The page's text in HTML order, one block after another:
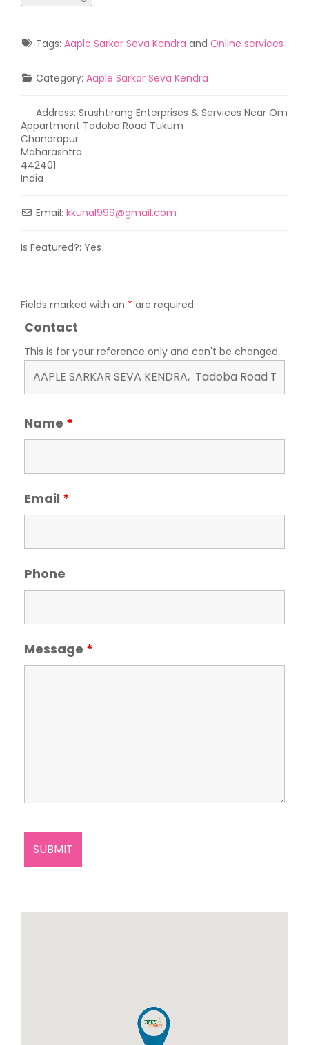
Tags: Aaple Sarkar Seva Kendra and Online services
Category: Aaple Sarkar Seva Kendra
Address: Srushtirang Enterprises & Services Near Om
Appartment Tadoba Road Tukum
Chandrapur
Maharashtra
442401
India
Email: kkunal999@gmail.com
Is Featured?:Yes
Fields marked with an * are required
Contact
This is for your reference only and can't be changed.
Name *
Email *
Phone
Message *